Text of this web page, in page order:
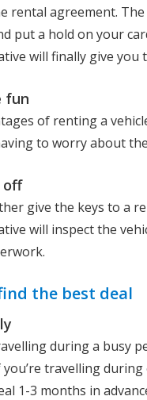
rental agreement.
put a hold on your
will finally give you
fun
of renting a
to worry about
off
give the keys to a
will inspect the
the best deal
during a busy
you’re travelling
1-3 months in